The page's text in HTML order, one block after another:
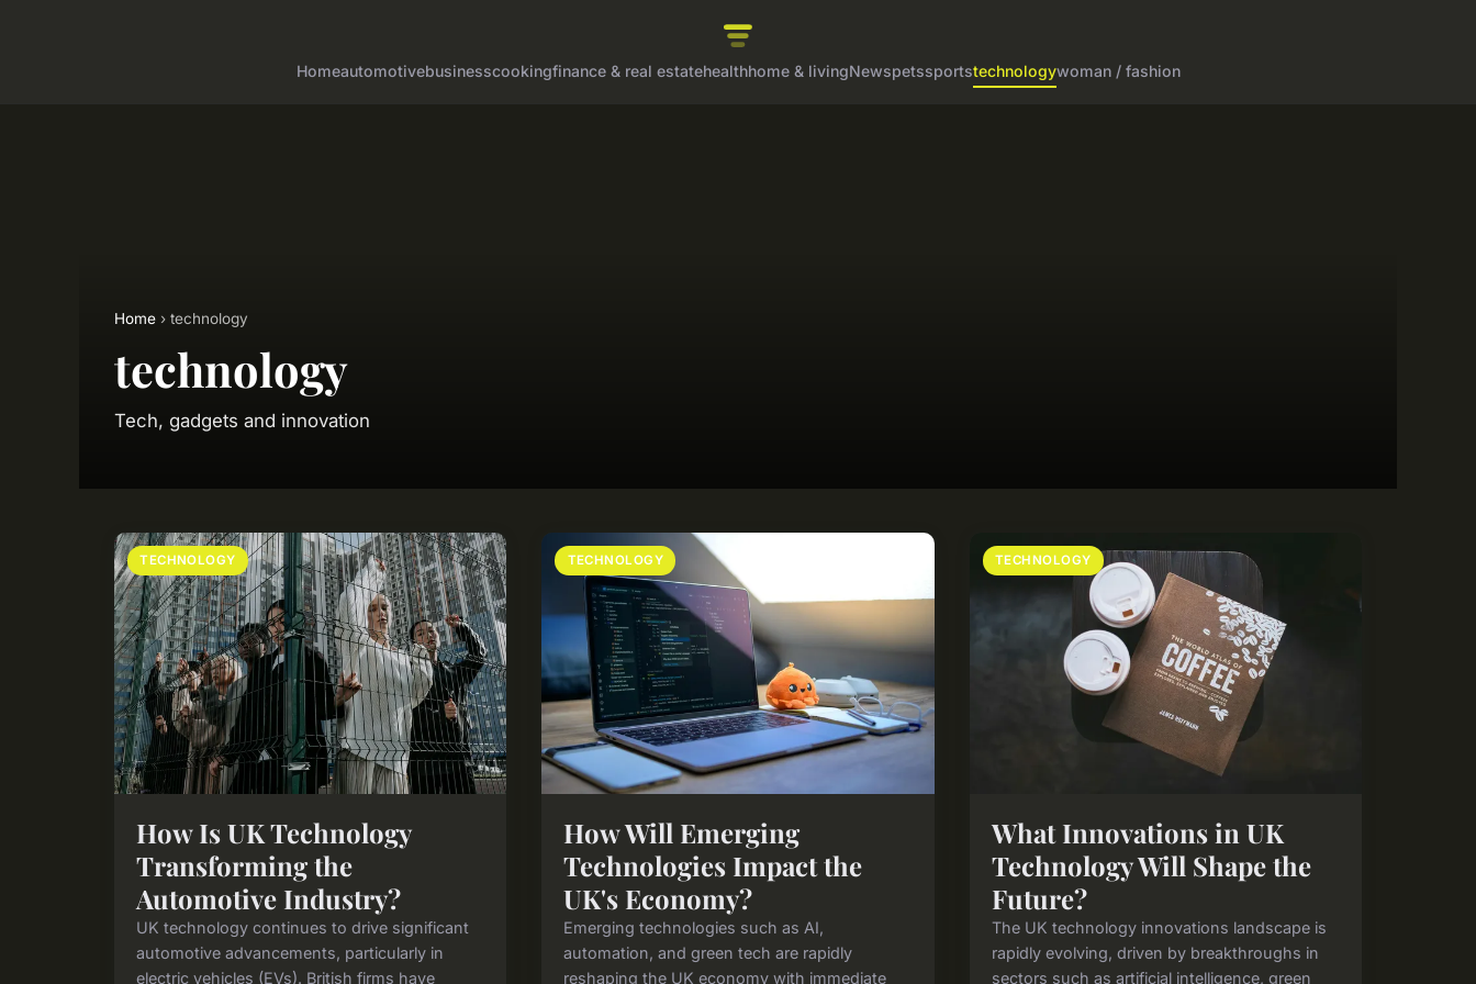
Homeautomotivebusinesscookingfinance & real estatehealthhome & livingNewspetssportstechnologywoman / fashion
Home › technology
technology
Tech, gadgets and innovation
TECHNOLOGY
How Is UK Technology
Transforming the
Automotive Industry?
UK technology continues to drive significant
automotive advancements, particularly in
electric vehicles (EVs). British firms have
TECHNOLOGY
How Will Emerging
Technologies Impact the
UK's Economy?
Emerging technologies such as AI,
automation, and green tech are rapidly
reshaping the UK economy with immediate
TECHNOLOGY
What Innovations in UK
Technology Will Shape the
Future?
The UK technology innovations landscape is
rapidly evolving, driven by breakthroughs in
sectors such as artificial intelligence, green